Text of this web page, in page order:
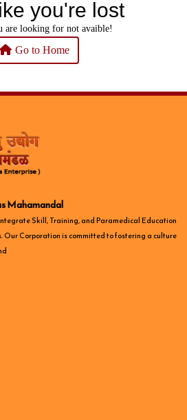
you're lost
are looking for not avaible!
Go to Home
Mahamandal
Skill, Training, and Paramedical Education
Our Corporation is committed to fostering a culture